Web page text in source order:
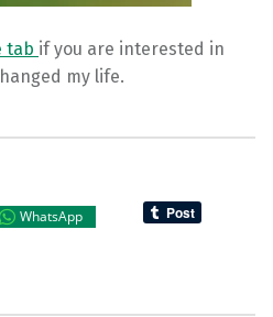
tab if you are interested in
my life.
WhatsApp